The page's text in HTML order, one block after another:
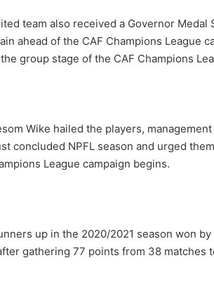
team also received a Governor
ahead of the CAF Champions League
group stage of the CAF Champions
Wike hailed the players,
concluded NPFL season and urged
League campaign begins.
up in the 2020/2021 season won
gathering 77 points from 38 matches